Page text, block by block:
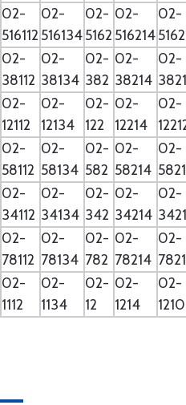
02-
516112
02-
516134
02-
5162
02-
516214
02-
02-
38112
02-
38134
02-
382
02-
38214
02-
02-
12112
02-
12134
02-
122
02-
12214
02-
02-
58112
02-
58134
02-
582
02-
58214
02-
02-
34112
02-
34134
02-
342
02-
34214
02-
02-
78112
02-
78134
02-
782
02-
78214
02-
02-
1112
02-
1134
02-
12
02-
1214
02-